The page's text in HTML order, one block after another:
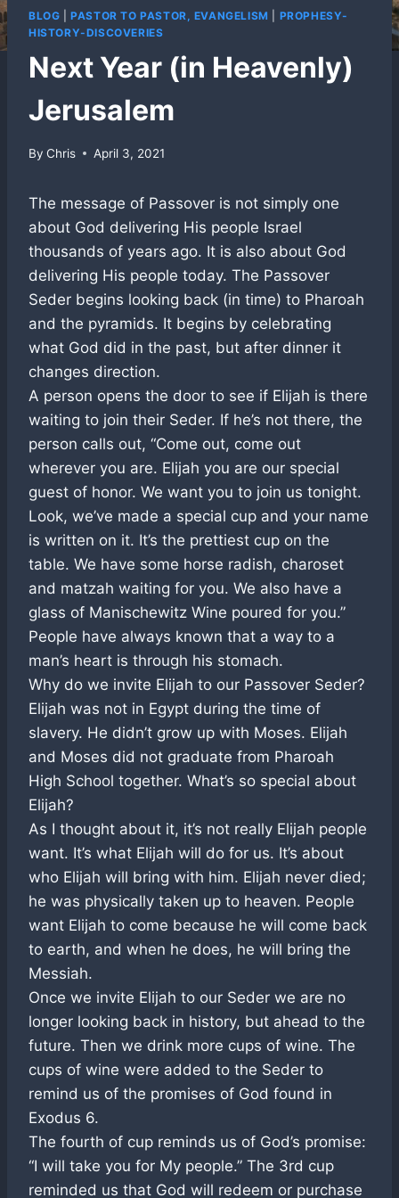
BLOG |PASTOR TO PASTOR, EVANGELISM
PROPHESY-
HISTORY-DISCOVERIES
Next Year (in Heavenly)
Jerusalem
By Chris April 3, 2021
The message of Passover is not simply one
about God delivering His people Israel
thousands of years ago. It is also about God
delivering His people today. The Passover
Seder begins looking back (in time) to Pharoah
and the pyramids. It begins by celebrating
what God did in the past, but after dinner it
changes direction.
A person opens the door to see if Elijah is there
waiting to join their Seder. If he’s not there, the
person calls out, “Come out, come out
wherever you are. Elijah you are our special
guest of honor. We want you to join us tonight.
Look, we’ve made a special cup and your name
is written on it. It’s the prettiest cup on the
table. We have some horse radish, charoset
and matzah waiting for you. We also have a
glass of Manischewitz Wine poured for you.”
People have always known that a way to a
man’s heart is through his stomach.
Why do we invite Elijah to our Passover Seder?
Elijah was not in Egypt during the time of
slavery. He didn’t grow up with Moses. Elijah
and Moses did not graduate from Pharoah
High School together. What’s so special about
Elijah?
As I thought about it, it’s not really Elijah people
want. It’s what Elijah will do for us. It’s about
who Elijah will bring with him. Elijah never died;
he was physically taken up to heaven. People
want Elijah to come because he will come back
to earth, and when he does, he will bring the
Messiah.
Once we invite Elijah to our Seder we are no
longer looking back in history, but ahead to the
future. Then we drink more cups of wine. The
cups of wine were added to the Seder to
remind us of the promises of God found in
Exodus 6.
The fourth of cup reminds us of God’s promise:
“I will take you for My people.” The 3rd cup
reminded us that God will redeem or purchase